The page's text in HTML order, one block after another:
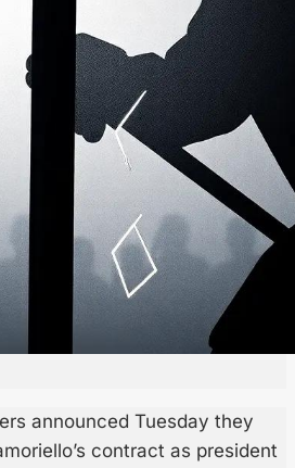
announced Tuesday they
contract as president